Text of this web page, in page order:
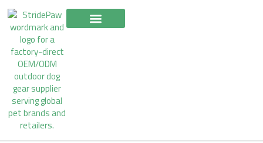
Skip
to
content